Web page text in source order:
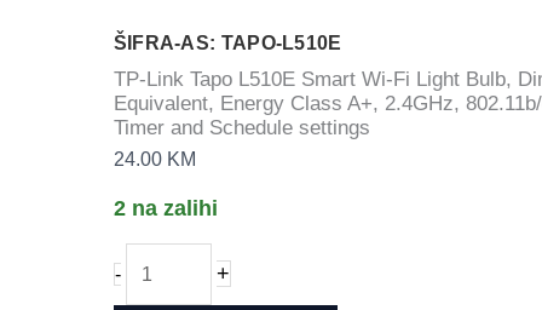
ŠIFRA-AS: TAPO-L510E
TP-Link Tapo L510E Smart Wi-Fi Light Bulb,
Equivalent, Energy Class A+, 2.4GHz,
Timer and Schedule settings
24.00 KM
2 na zalihi
-
Link
+